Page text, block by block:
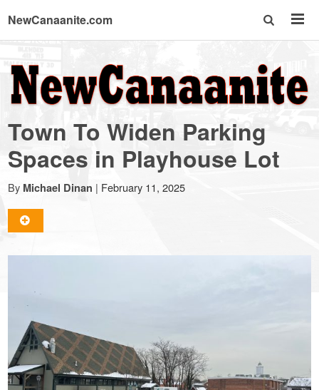
NewCanaanite.com
NewCanaanite.com
-
Big
news
for
small
town:
Town To Widen Parking
Spaces in Playhouse Lot
By Michael Dinan | February 11, 2025